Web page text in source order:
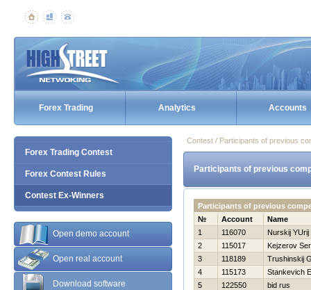
Forex Trading Analytics Accounts
Forex Trading Contest
Forex Contest Rules
Contest Ex-Winners
Open demo account
Open real account
Download software
Contest / Participants of previous
Participants of previous
Participants of previous
№
Account
Name
1
116070
Nurskij YUrij
2
115017
Kejzerov
3
118189
Trushinskij
4
115173
Stankevich
5
122550
bid rus